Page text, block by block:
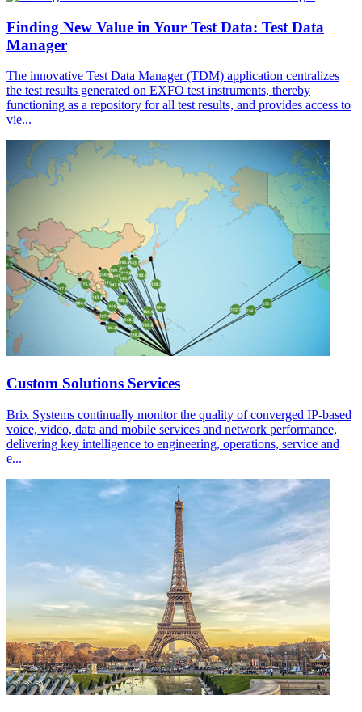
Finding New Value in Your Test Data: Test Data
Manager
The innovative Test Data Manager (TDM) application centralizes
the test results generated on EXFO test instruments, thereby
functioning as a repository for all test results, and provides access to
vie...
Custom Solutions Services
Brix Systems continually monitor the quality of converged IP-based
voice, video, data and mobile services and network performance,
delivering key intelligence to engineering, operations, service and
e...